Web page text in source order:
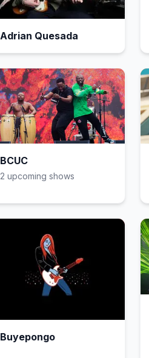
Adrian Quesada
BCUC
2 upcoming shows
Buyepongo